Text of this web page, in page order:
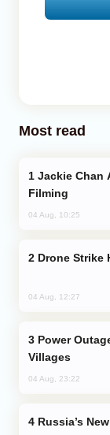
Most read
Filming
04 Aug, 10:25
Drone Strike
04 Aug, 12:27
Villages
04 Aug, 23:22